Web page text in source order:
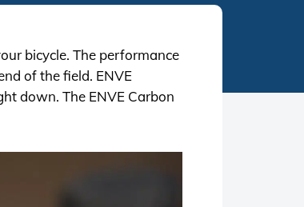
bicycle. The performance
of the field. ENVE
down. The ENVE Carbon